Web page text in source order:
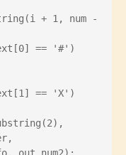
== '#')
== 'X')